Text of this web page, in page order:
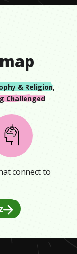
& Religion,
Challenged
connect to